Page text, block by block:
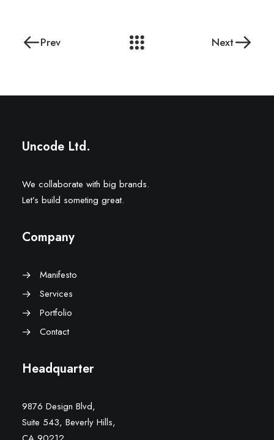
Prev Next
Uncode Ltd.
We collaborate with big brands.
Let’s build someting great.
Company
Manifesto
Services
Portfolio
Contact
Headquarter
9876 Design Blvd,
Suite 543, Beverly Hills,